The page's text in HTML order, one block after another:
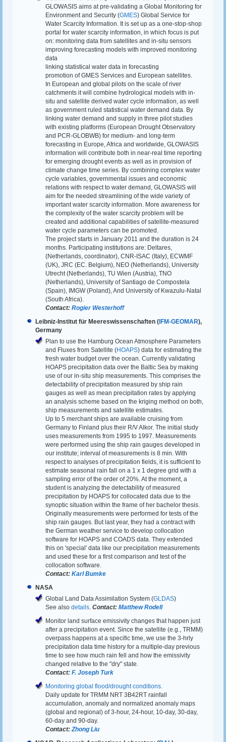
GLOWASIS aims at pre-validating a Global Monitoring for
Environment and Security (GMES) Global Service for
Water Scarcity Information. It is set up as a one-stop-shop
portal for water scarcity information, in which focus is put
on: monitoring data from satellites and in-situ sensors
improving forecasting models with improved monitoring
data
linking statistical water data in forecasting
promotion of GMES Services and European satellites.
In European and global pilots on the scale of river
catchments it will combine hydrological models with in-
situ and satellite derived water cycle information, as well
as government ruled statistical water demand data. By
linking water demand and supply in three pilot studies
with existing platforms (European Drought Observatory
and PCR-GLOBWB) for medium- and long-term
forecasting in Europe, Africa and worldwide, GLOWASIS
information will contribute both in near-real time reporting
for emerging drought events as well as in provision of
climate change time series. By combining complex water
cycle variables, governmental issues and economic
relations with respect to water demand, GLOWASIS will
aim for the needed streamlining of the wide variety of
important water scarcity information. More awareness for
the complexity of the water scarcity problem will be
created and additional capabilities of satellite-measured
water cycle parameters can be promoted.
The project starts in January 2011 and the duration is 24
months. Participating institutions are: Deltares,
(Netherlands, coordinator), CNR-ISAC (Italy), ECWMF
(UK), JRC (EC. Belgium), NEO (Netherlands), University
Utrecht (Netherlands), TU Wien (Austria), TNO
(Netherlands), University of Santiago de Compostela
(Spain), IMGW (Poland), And University of Kwazulu-Natal
(South Africa).
Contact: Rogier Westerhoff
Leibniz-Institut für Meereswissenschaften (IFM-GEOMAR),
Germany
Plan to use the Hamburg Ocean Atmosphere Parameters
and Fluxes from Satellite (HOAPS) data for estimating the
fresh water budget over the ocean. Currently validating
HOAPS precipitation data over the Baltic Sea by making
use of our in-situ ship measurements. This comprises the
detectability of precipitation measured by ship rain
gauges as well as mean precipitation rates by applying
an analysis scheme based on the kriging method on both,
ship measurements and satellite estimates.
Up to 5 merchant ships are available cruising from
Germany to Finland plus their R/V Alkor. The initial study
uses measurements from 1995 to 1997. Measurements
were performed using the ship rain gauges developed in
our institute; interval of measurements is 8 min. With
respect to analyses of precipitation fields, it is sufficient to
estimate seasonal rain fall on a 1 x 1 degree grid with a
sampling error of the order of 20%. At the moment, a
student is analyzing the detectability of measured
precipitation by HOAPS for collocated data due to the
synoptic situation within the frame of her bachelor thesis.
Originally measurements were performed for tests of the
ship rain gauges. But last year, they had a contract with
the German weather service to develop collocation
software for HOAPS and COADS data. They extended
this on 'special' data like our precipitation measurements
and used these for a first comparison and test of the
collocation software.
Contact: Karl Bumke
NASA
Global Land Data Assimilation System (GLDAS)
See also details Contact: Matthew Rodell
Monitor land surface emissivity changes that happen just
after a precipitation event. Since the satellite (e.g., TRMM)
overpass happens at a specific time, we use the 3-hrly
precipitation data time history for a multiple-day previous
time to see how much rain fell and how the emissivity
changed relative to the "dry" state.
Contact: F. Joseph Turk
Monitoring global flood/drought conditions.
Daily update for TRMM NRT 3B42RT rainfall
accumulation, anomaly and normalized anomaly maps
(global and regional) of 3-hour, 24-hour, 10-day, 30-day,
60-day and 90-day.
Contact: Zhong Liu